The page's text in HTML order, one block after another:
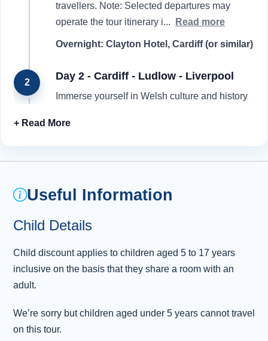
travellers. Note: Selected departures may
operate the tour itinerary i... Read more
Overnight: Clayton Hotel, Cardiff (or similar)
2
Day 2 - Cardiff - Ludlow - Liverpool
Immerse yourself in Welsh culture and history
Then travel to the charming market town of
buildings, medieval town walls and historic
scenic Shropshire Hills and the green
— birthplace of The Beatles — where you’ll
Read more
3
Day 3 - Lake District - Gretna Green -
Useful Information
Child Details
Child discount applies to children aged 5 to 17 years
inclusive on the basis that they share a room with an
adult.
We’re sorry but children aged under 5 years cannot travel
on this tour.